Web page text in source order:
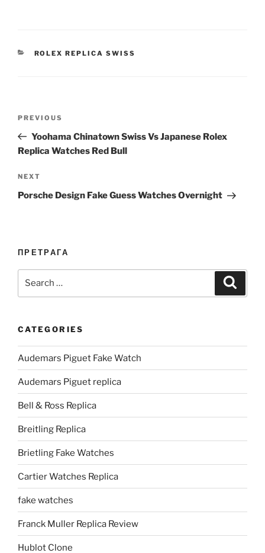
CATEGORIES
ROLEX REPLICA SWISS
Previous
Post
PREVIOUS
Yoohama Chinatown Swiss Vs Japanese Rolex
Replica Watches Red Bull
Next
Post
NEXT
Porsche Design Fake Guess Watches Overnight
ПРЕТРАГА
CATEGORIES
Audemars Piguet Fake Watch
Audemars Piguet replica
Bell & Ross Replica
Breitling Replica
Brietling Fake Watches
Cartier Watches Replica
fake watches
Franck Muller Replica Review
Hublot Clone